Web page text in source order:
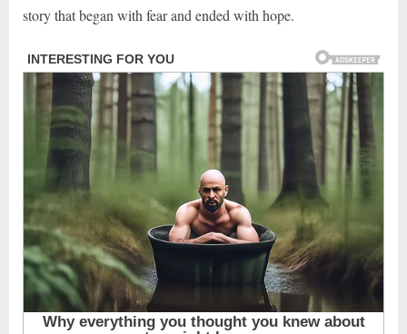
story that began with fear and ended with hope.